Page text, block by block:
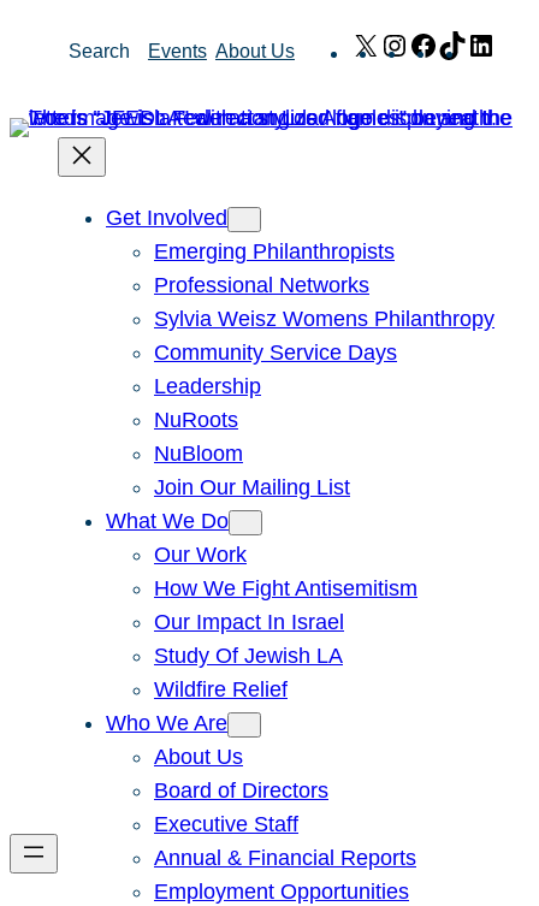
Search Events About Us X Instagram
Facebook
TikTok
Get Involved
Emerging Philanthropists
Professional Networks
Sylvia Weisz Womens Philanthropy
Community Service Days
Leadership
NuRoots
NuBloom
Join Our Mailing List
What We Do
Our Work
How We Fight Antisemitism
Our Impact In Israel
Study Of Jewish LA
Wildfire Relief
Who We Are
About Us
Board of Directors
Executive Staff
Annual & Financial Reports
Employment Opportunities